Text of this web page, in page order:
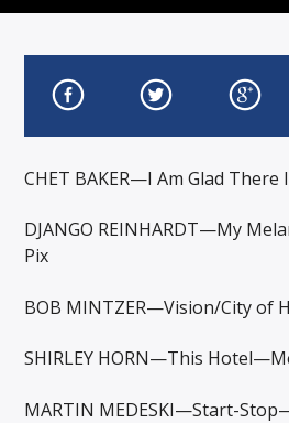
CHET BAKER—I Am Glad
DJANGO REINHARDT—My
Pix
BOB MINTZER—Vision/City of
SHIRLEY HORN—This
MARTIN MEDESKI—Start-